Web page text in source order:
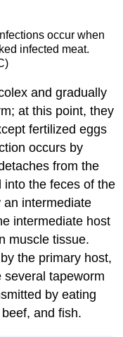
occur when
infected meat.
and gradually
at this point, they
fertilized eggs
occurs by
from the
into the feces of the
an intermediate
intermediate host
muscle tissue.
the primary host,
tapeworm
by eating
and fish.